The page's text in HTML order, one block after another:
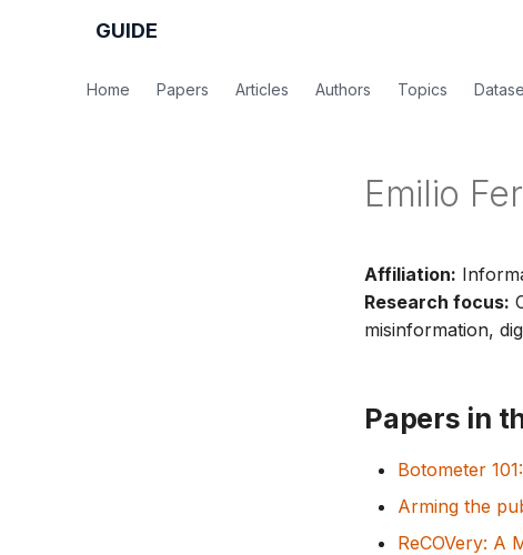
GUIDE
Home Papers Articles Authors Topics
Emilio
Affiliation:
Research focus:
misinformation,
Papers in
Botometer
Arming the
ReCOVery: A